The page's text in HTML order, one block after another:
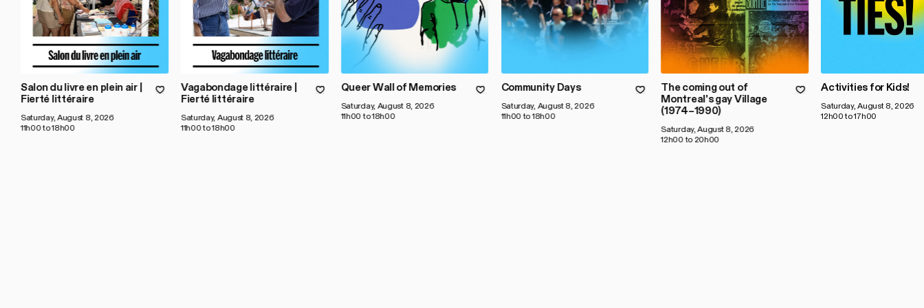
Salon du livre en plein air |
Fierté littéraire
Saturday, August 8, 2026
11h00 to 18h00
Vagabondage littéraire |
Fierté littéraire
Saturday, August 8, 2026
11h00 to 18h00
Queer Wall of Memories
Saturday, August 8, 2026
11h00 to 18h00
Community Days
Saturday, August 8, 2026
11h00 to 18h00
The coming out of
Montreal's gay Village
(1974–1990)
Saturday, August 8, 2026
12h00 to 20h00
Activities for Kids!
Saturday, August 8, 2026
12h00 to 17h00